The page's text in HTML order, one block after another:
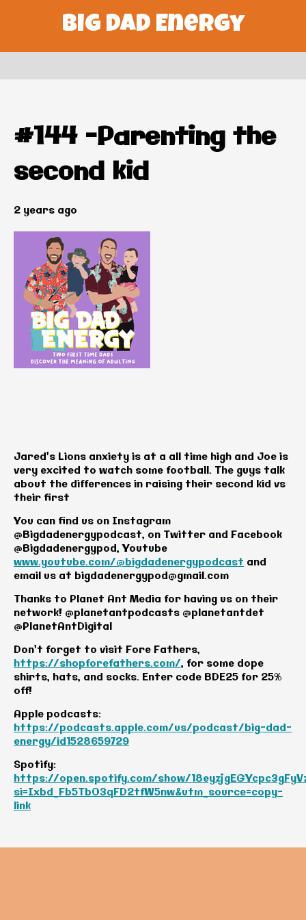
Big Dad Energy
#144 –Parenting the
second kid
2 years ago
Jared's Lions anxiety is at a all time high and Joe is
very excited to watch some football. The guys talk
about the differences in raising their second kid vs
their first
You can find us on Instagram
@Bigdadenergypodcast, on Twitter and Facebook
@Bigdadenergypod, Youtube
www.youtube.com/@bigdadenergypodcast and
email us at bigdadenergypod@gmail.com
Thanks to Planet Ant Media for having us on their
network! @planetantpodcasts @planetantdet
@PlanetAntDigital
Don't forget to visit Fore Fathers,
https://shopforefathers.com/, for some dope
shirts, hats, and socks. Enter code BDE25 for 25%
off!
Apple podcasts:
https://podcasts.apple.com/us/podcast/big-dad-
energy/id1528659729
Spotify:
https://open.spotify.com/show/
si=Ixbd_Fb5TbO3qFD2tfW5nw&utm_source=copy-
link